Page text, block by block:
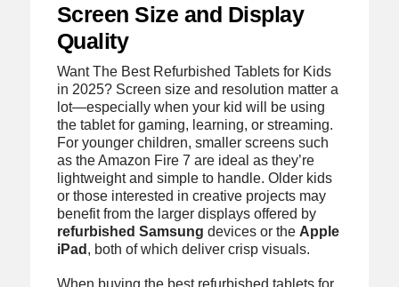
Screen Size and Display
Quality
Want The Best Refurbished Tablets for Kids
in 2025? Screen size and resolution matter a
lot—especially when your kid will be using
the tablet for gaming, learning, or streaming.
For younger children, smaller screens such
as the Amazon Fire 7 are ideal as they’re
lightweight and simple to handle. Older kids
or those interested in creative projects may
benefit from the larger displays offered by
refurbished Samsung devices or the Apple
iPad , both of which deliver crisp visuals.
When buying the best refurbished tablets for